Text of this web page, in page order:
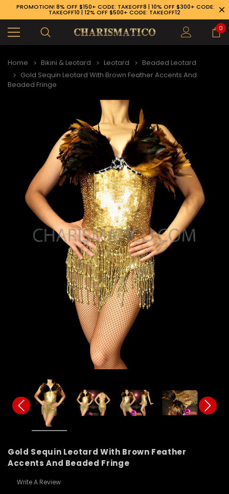
926-1983
PROMOTION! 8% OFF $150+ CODE: TAKEOFF8 | 10% OFF $300+ CODE:
TAKEOFF10 | 12% OFF $500+ CODE: TAKEOFF12
0
Home Bikini & Leotard Leotard
Beaded Leotard
Gold Sequin Leotard With Brown Feather Accents And
Beaded Fringe
Gold Sequin Leotard With Brown Feather
Accents And Beaded Fringe
Write A Review